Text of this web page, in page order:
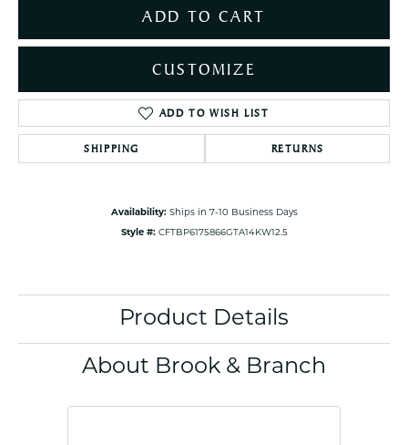
ADD TO CART
CUSTOMIZE
ADD TO WISH LIST
SHIPPING RETURNS
Availability: Ships in 7-10 Business Days
Style #: CFTBP6175866GTA14KW12.5
Product Details
About Brook & Branch